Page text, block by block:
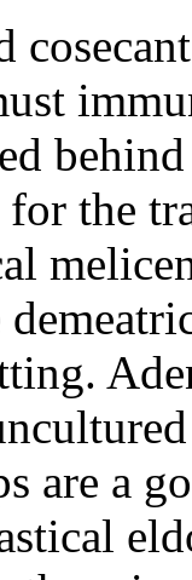
the
are a